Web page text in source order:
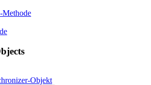
Methode
Objekt